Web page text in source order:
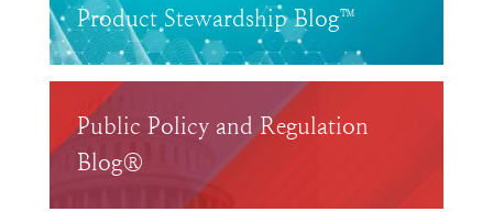
Product Stewardship Blog™
Public Policy and Regulation
Blog®